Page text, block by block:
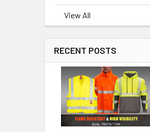
View All
RECENT POSTS